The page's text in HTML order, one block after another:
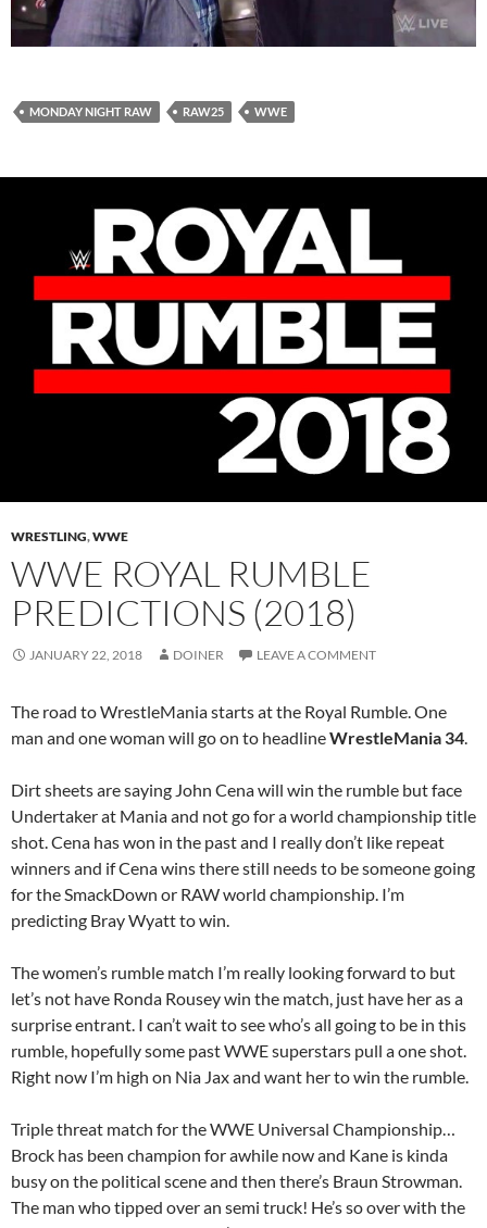
MONDAY NIGHT RAW RAW25 WWE
WRESTLING,WWE
WWE ROYAL RUMBLE
PREDICTIONS (2018)
JANUARY 22, 2018 DOINER LEAVE A COMMENT
The road to WrestleMania starts at the Royal Rumble. One
man and one woman will go on to headlineWrestleMania 34
Dirt sheets are saying John Cena will win the rumble but face
Undertaker at Mania and not go for a world championship title
shot. Cena has won in the past and I really don’t like repeat
winners and if Cena wins there still needs to be someone going
for the SmackDown or RAW world championship. I’m
predicting Bray Wyatt to win.
The women’s rumble match I’m really looking forward to but
let’s not have Ronda Rousey win the match, just have her as a
surprise entrant. I can’t wait to see who’s all going to be in this
rumble, hopefully some past WWE superstars pull a one shot.
Right now I’m high on Nia Jax and want her to win the rumble.
Triple threat match for the WWE Universal Championship…
Brock has been champion for awhile now and Kane is kinda
busy on the political scene and then there’s Braun Strowman.
The man who tipped over an semi truck! He’s so over with the